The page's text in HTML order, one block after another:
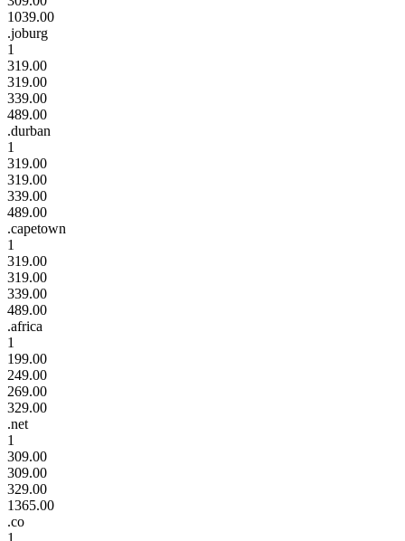
1039.00
.joburg
1
319.00
319.00
339.00
489.00
.durban
1
319.00
319.00
339.00
489.00
.capetown
1
319.00
319.00
339.00
489.00
.africa
1
199.00
249.00
269.00
329.00
.net
1
309.00
309.00
329.00
1365.00
.co
1